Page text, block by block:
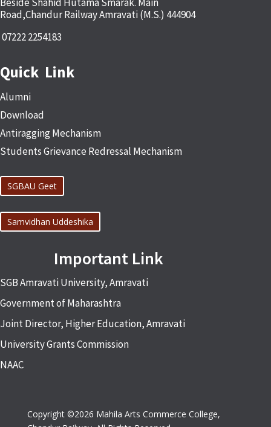
Road,Chandur Railway Amravati (M.S.) 444904
07222 2254183
Quick Link
Alumni
Download
Antiragging Mechanism
Students Grievance Redressal Mechanism
SGBAU Geet
Samvidhan Uddeshika
Important Link
SGB Amravati University, Amravati
Government of Maharashtra
Joint Director, Higher Education, Amravati
University Grants Commission
NAAC
Copyright ©2026 Mahila Arts Commerce College,